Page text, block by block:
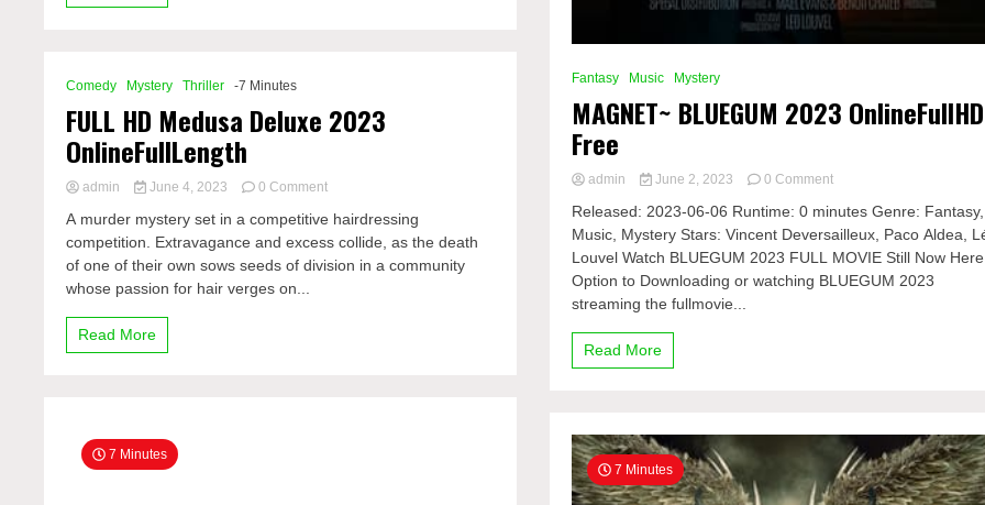
Comedy Mystery Thriller -7 Minutes
FULL HD Medusa Deluxe 2023
OnlineFullLength
admin June 4, 2023 0 Commenton
HD
Medusa
Deluxe
A murder mystery set in a competitive hairdressing
competition. Extravagance and excess collide, as the death
of one of their own sows seeds of division in a community
whose passion for hair verges on...
Read More
7 Minutes
Fantasy Music Mystery
MAGNET~ BLUEGUM 2023 OnlineFullHD
Free
admin June 2, 2023 0 Commenton
BLUEGUM
2023
OnlineFullHD
Free
Released: 2023-06-06 Runtime: 0 minutes Genre: Fantasy,
Music, Mystery Stars: Vincent Deversailleux, Paco Aldea,
Louvel Watch BLUEGUM 2023 FULL MOVIE Still Now Here
Option to Downloading or watching BLUEGUM 2023
streaming the fullmovie...
Read More
7 Minutes